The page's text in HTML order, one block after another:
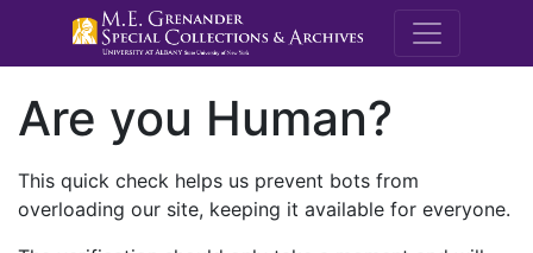
M.E.
Are you Human?
This quick check helps us prevent bots from
overloading our site, keeping it available for everyone.